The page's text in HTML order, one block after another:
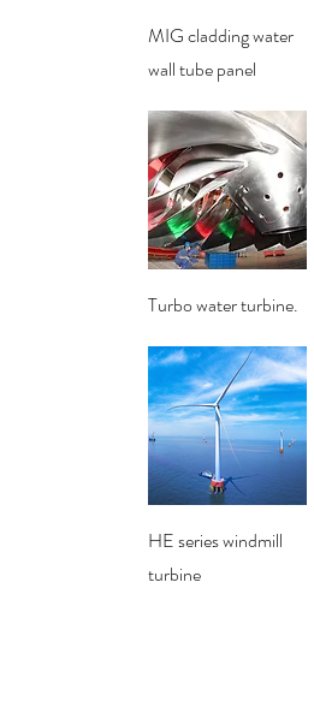
Quick View
MIG cladding water
wall tube panel
Quick View
Turbo water turbine.
Quick View
HE series windmill
turbine